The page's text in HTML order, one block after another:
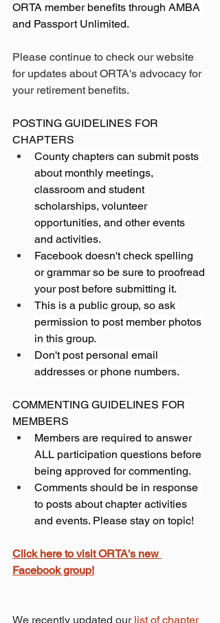
ORTA member benefits through AMBA
and Passport Unlimited.
Please continue to check our website
for updates about ORTA's advocacy for
your retirement benefits.
POSTING GUIDELINES FOR
CHAPTERS
County chapters can submit posts
about monthly meetings,
classroom and student
scholarships, volunteer
opportunities, and other events
and activities.
Facebook doesn't check spelling
or grammar so be sure to proofread
your post before submitting it.
This is a public group, so ask
permission to post member photos
in this group.
Don't post personal email
addresses or phone numbers.
COMMENTING GUIDELINES FOR
MEMBERS
Members are required to answer
ALL participation questions before
being approved for commenting.
Comments should be in response
to posts about chapter activities
and events. Please stay on topic!
Click here to visit ORTA's new
Facebook group!
We recently updated our list of chapter